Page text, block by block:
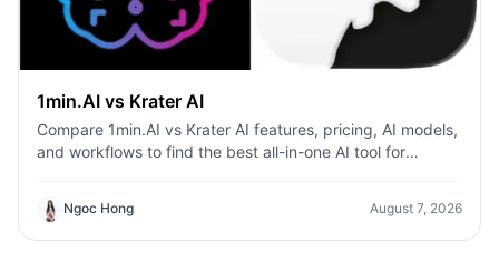
1min.AI vs Krater AI
Compare 1min.AI vs Krater AI features, pricing, AI models,
and workflows to find the best all-in-one AI tool for
Ngoc Hong August 7, 2026